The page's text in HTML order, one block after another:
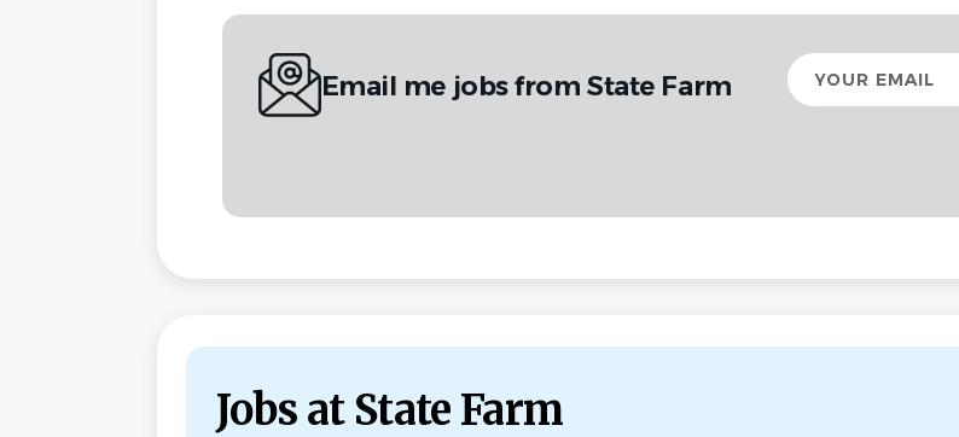
Email me jobs from State Farm
Your
email
Jobs at State Farm